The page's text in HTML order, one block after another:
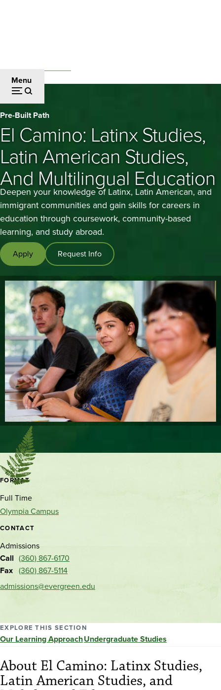
Menu
Breadcrumb
El
Camino:
Latinx
Studies,
Latin
American
Studies,
and
Multilingual
Education
Pre-Built Path
El Camino: Latinx Studies,
Latin American Studies,
And Multilingual Education
Deepen your knowledge of Latinx, Latin American, and
immigrant communities and gain skills for careers in
education through coursework, community-based
learning, and study abroad.
Apply Request Info
Contact
and
location
FORMAT
Full Time
Olympia Campus
CONTACT
Admissions
Call (360) 867-6170
Fax (360) 867-5114
admissions@evergreen.edu
EXPLORE THIS SECTION
Our Learning ApproachUndergraduate Studies
About El Camino: Latinx Studies,
Latin American Studies, and